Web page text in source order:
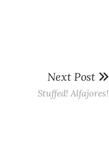
Next Post
Stuffed! Alfajores!